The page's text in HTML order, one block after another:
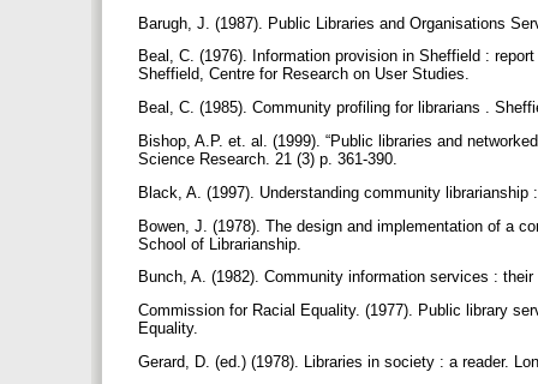
Barugh, J. (1987). Public Libraries and Organisations
Beal, C. (1976). Information provision in Sheffield :
Sheffield, Centre for Research on User Studies.
Beal, C. (1985). Community profiling for librarians .
Bishop, A.P. et. al. (1999). “Public libraries and
Science Research. 21 (3) p. 361-390.
Black, A. (1997). Understanding community
Bowen, J. (1978). The design and implementation of a
School of Librarianship.
Bunch, A. (1982). Community information services :
Commission for Racial Equality. (1977). Public library
Equality.
Gerard, D. (ed.) (1978). Libraries in society : a reader.